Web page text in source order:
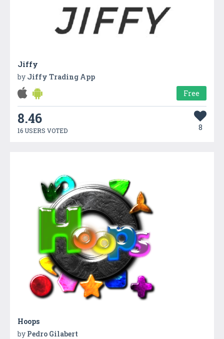
Jiffy
by Jiffy Trading App
Free
8.46
16 USERS VOTED 8
Hoops
by Pedro Gilabert